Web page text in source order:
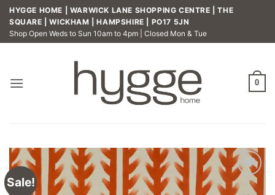
Skip
content
HYGGE HOME | WARWICK LANE SHOPPING CENTRE | THE
SQUARE | WICKHAM | HAMPSHIRE | PO17 5JN
Shop Open Weds to Sun 10am to 4pm | Closed Mon & Tue
0
Sale!
Add to